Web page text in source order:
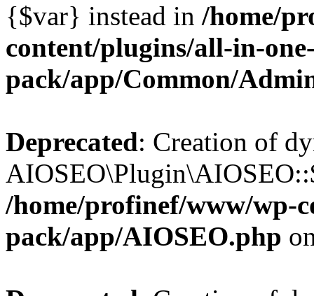
{$var} instead in /home/
content/plugins/all-in-
pack/app/Common/
Deprecated: Creation of
/home/profinef/www/wp-
pack/app/AIOSEO.php